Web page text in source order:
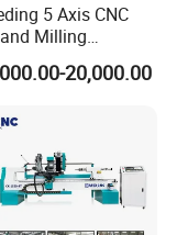
5 Axis CNC
Milling
Center
20,000.00